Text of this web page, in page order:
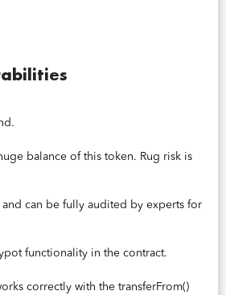
balance of this token. Rug risk is
and can be fully audited by experts for
functionality in the contract.
correctly with the transferFrom()